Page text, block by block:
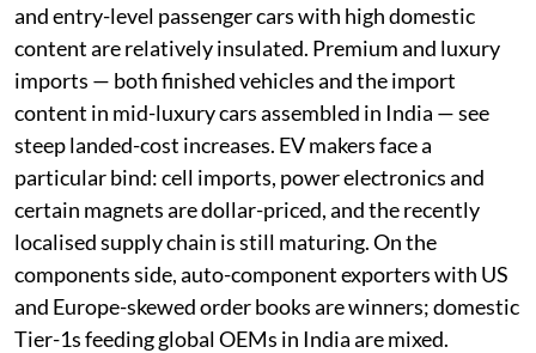
and entry-level passenger cars with high domestic
content are relatively insulated. Premium and luxury
imports — both finished vehicles and the import
content in mid-luxury cars assembled in India — see
steep landed-cost increases. EV makers face a
particular bind: cell imports, power electronics and
certain magnets are dollar-priced, and the recently
localised supply chain is still maturing. On the
components side, auto-component exporters with US
and Europe-skewed order books are winners; domestic
Tier-1s feeding global OEMs in India are mixed.